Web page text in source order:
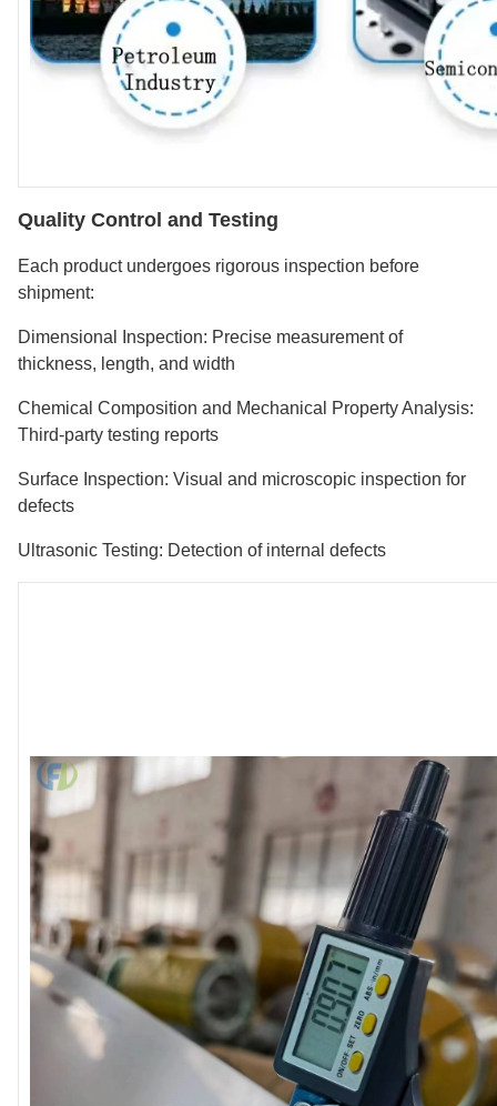
Quality Control and Testing
Each product undergoes rigorous inspection before
shipment:
Dimensional Inspection: Precise measurement of
thickness, length, and width
Chemical Composition and Mechanical Property Analysis:
Third-party testing reports
Surface Inspection: Visual and microscopic inspection for
defects
Ultrasonic Testing: Detection of internal defects